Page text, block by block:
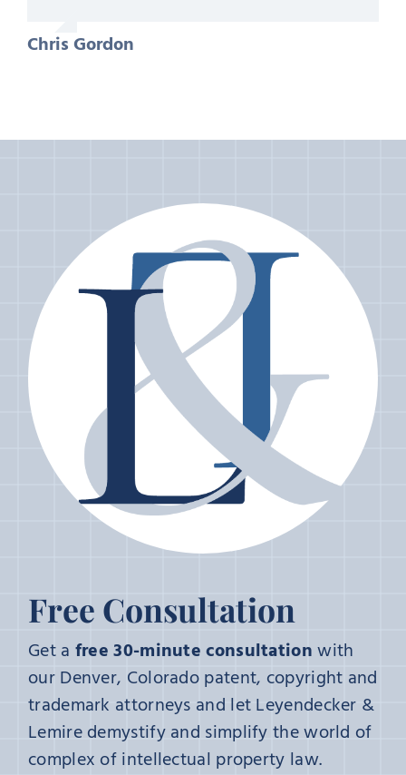
Chris Gordon
Free Consultation
Get a free 30-minute consultationwith
our Denver, Colorado patent, copyright and
trademark attorneys and let Leyendecker &
Lemire demystify and simplify the world of
complex of intellectual property law.